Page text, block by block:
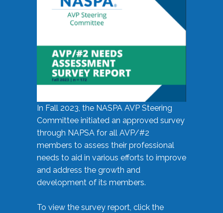
In Fall 2023, the NASPA AVP Steering
Committee initiated an approved survey
through NAPSA for all AVP/#2
members to assess their professional
needs to aid in various efforts to improve
and address the growth and
development of its members.
To view the survey report, click the